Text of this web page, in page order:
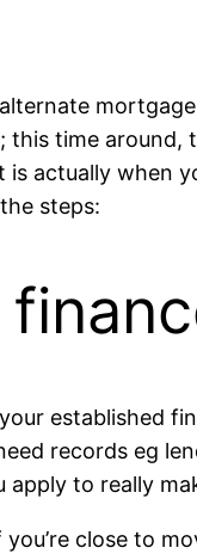
time
actually when
steps:
established
records eg
to really
close to